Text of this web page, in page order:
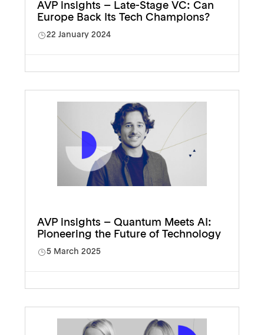
AVP insights – Late-Stage VC: Can
Europe Back Its Tech Champions?
22 January 2024
AVP insights – Quantum Meets AI:
Pioneering the Future of Technology
5 March 2025